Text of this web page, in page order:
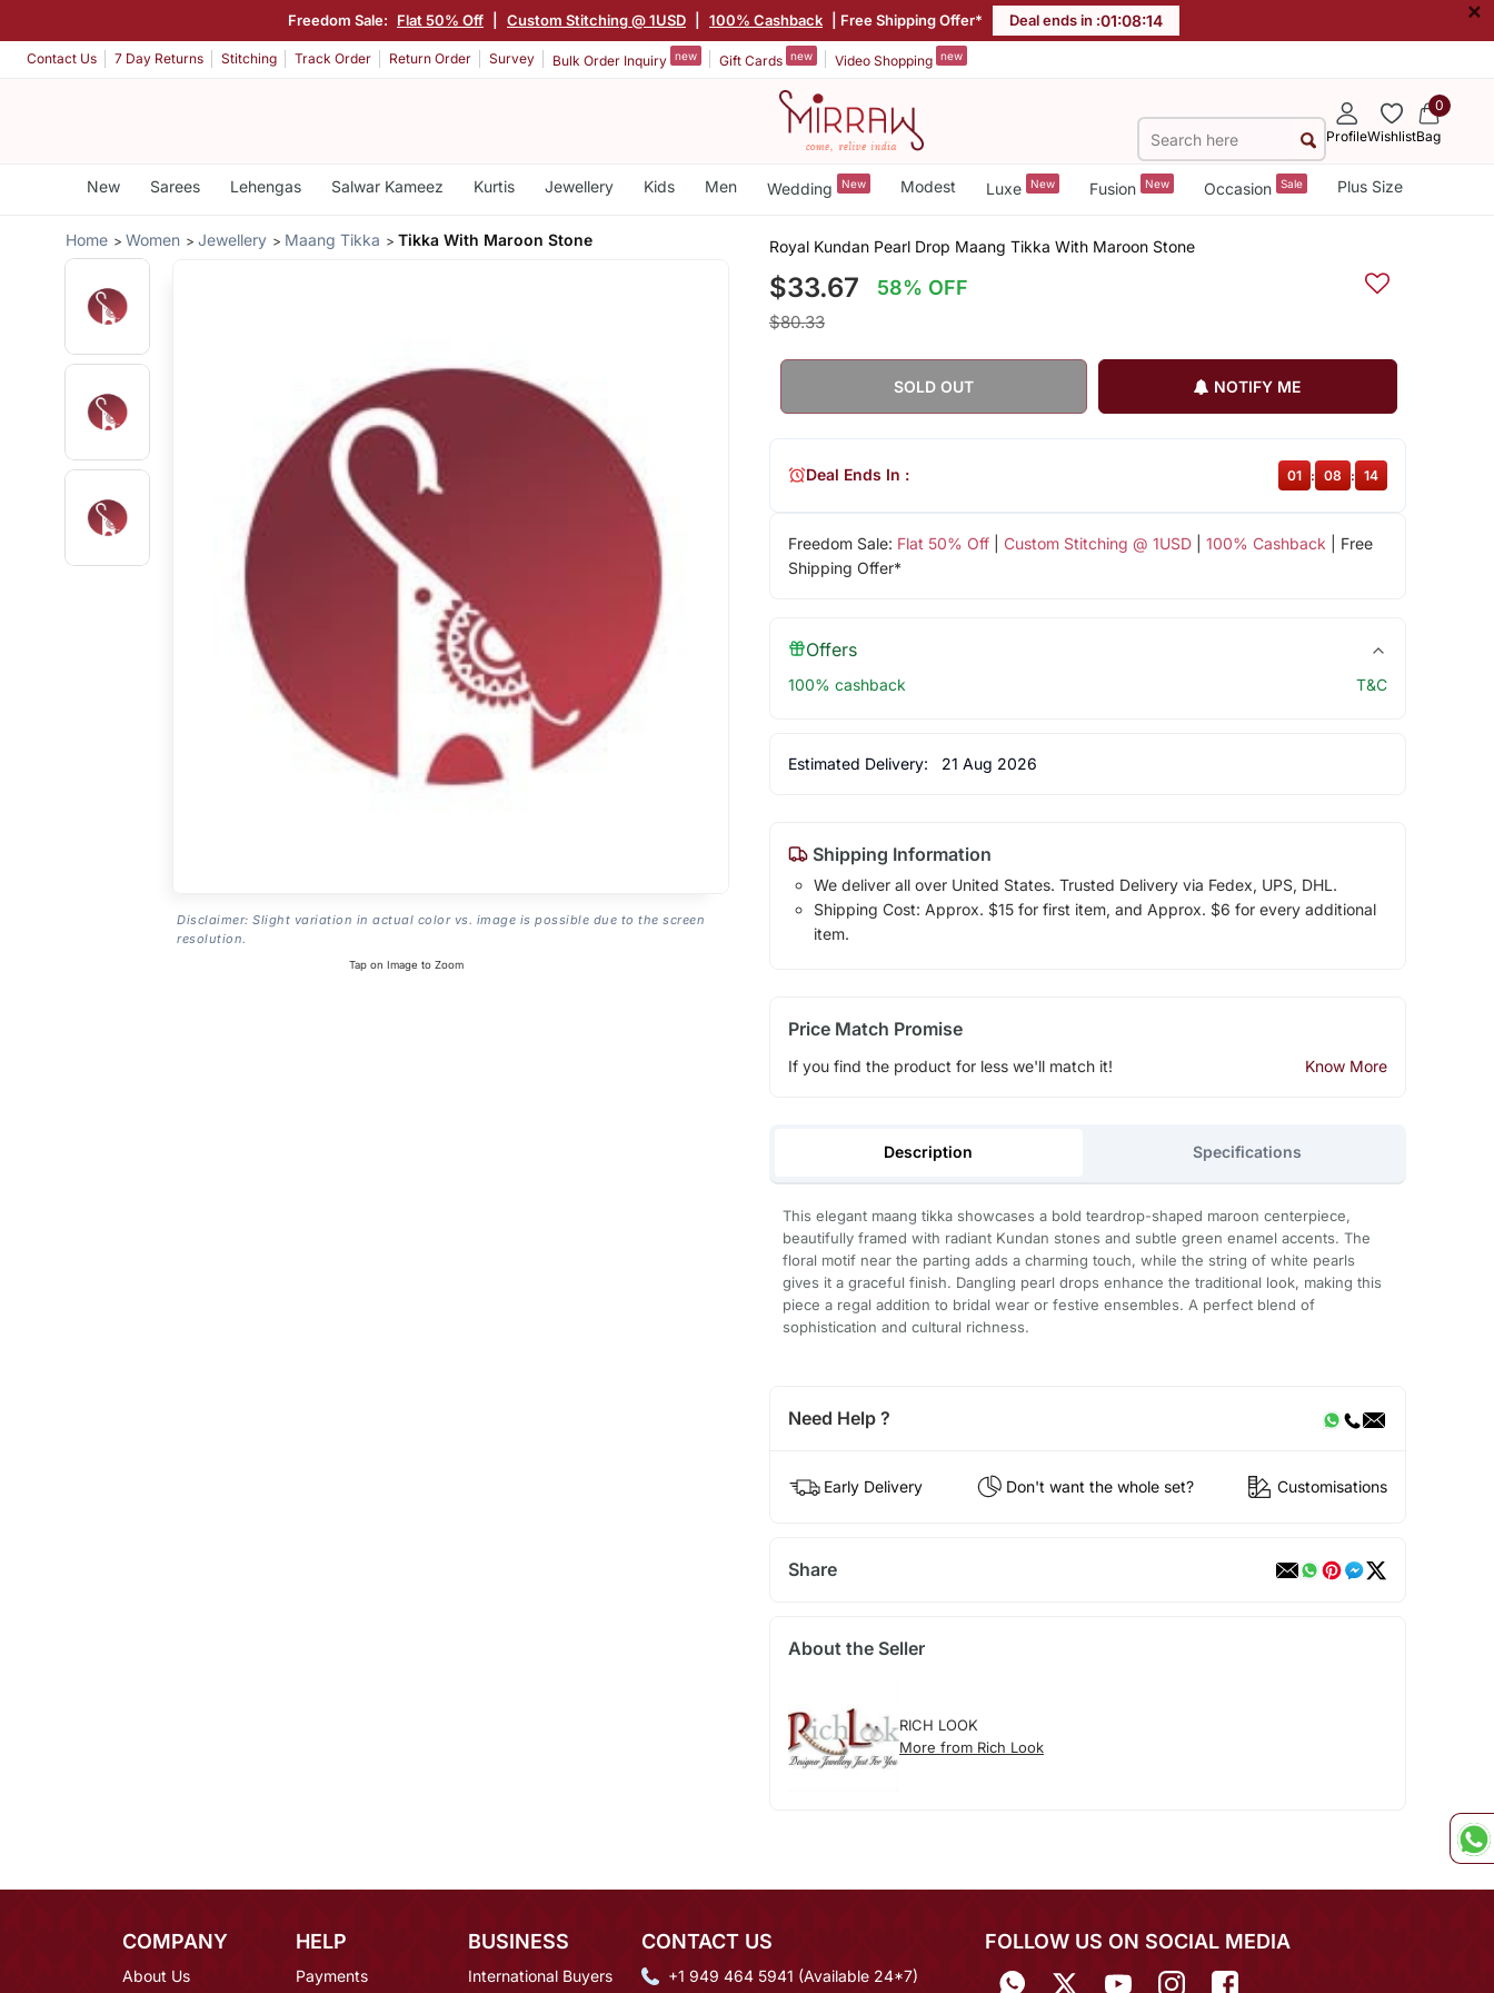
Freedom Sale: Flat 50% Off Custom Stitching @ 1USD 100% Cashback | Free Shipping Offer* Deal ends in :01:08:13 ×
Contact Us 7 Day Returns Stitching Track Order Return Order Survey Bulk Order Inquiry new Gift Cards new Video Shopping new
ProfileWishlist
0
Bag
New Sarees Lehengas Salwar Kameez Kurtis Jewellery Kids Men Wedding New Modest Luxe New Fusion New Occasion Sale Plus Size
Home Women Jewellery Maang Tikka Tikka With Maroon Stone
Disclaimer: Slight variation in actual color vs. image is possible due to the screen
resolution.
Tap on Image to Zoom
Royal Kundan Pearl Drop Maang Tikka With Maroon Stone
$33.67 58% OFF
$80.33
SOLD OUT NOTIFY ME
Freedom Sale: Flat 50% Off| Custom Stitching @ 1USD| 100% Cashback | Free
Shipping Offer*
Deal Ends In : 01 : 08 : 13
Offers
100% cashback T&C
Estimated Delivery: 21 Aug 2026
Shipping Information
We deliver all over United States. Trusted Delivery via Fedex, UPS, DHL.
Shipping Cost: Approx. $15 for first item, and Approx. $6 for every additional
item.
Price Match Promise
If you find the product for less we'll match it! Know More
Description Specifications
This elegant maang tikka showcases a bold teardrop-shaped maroon centerpiece,
beautifully framed with radiant Kundan stones and subtle green enamel accents. The
floral motif near the parting adds a charming touch, while the string of white pearls
gives it a graceful finish. Dangling pearl drops enhance the traditional look, making this
piece a regal addition to bridal wear or festive ensembles. A perfect blend of
sophistication and cultural richness.
Need Help ?
Early Delivery Don't want the whole set? Customisations
Share
About the Seller
RICH LOOK
More from Rich Look
COMPANY
About Us
HELP
Payments
BUSINESS
International Buyers
CONTACT US
+1 949 464 5941 (Available 24*7)
FOLLOW US ON SOCIAL MEDIA